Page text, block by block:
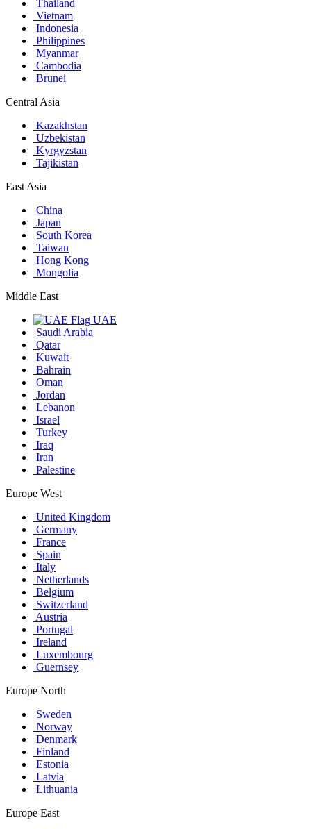
Thailand
Vietnam
Indonesia
Philippines
Myanmar
Cambodia
Brunei
Central Asia
Kazakhstan
Uzbekistan
Kyrgyzstan
Tajikistan
East Asia
China
Japan
South Korea
Taiwan
Hong Kong
Mongolia
Middle East
UAE
Saudi Arabia
Qatar
Kuwait
Bahrain
Oman
Jordan
Lebanon
Israel
Turkey
Iraq
Iran
Palestine
Europe West
United Kingdom
Germany
France
Spain
Italy
Netherlands
Belgium
Switzerland
Austria
Portugal
Ireland
Luxembourg
Guernsey
Europe North
Sweden
Norway
Denmark
Finland
Estonia
Latvia
Lithuania
Europe East